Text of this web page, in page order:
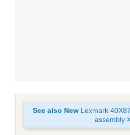
See also New Lexmark
assembly